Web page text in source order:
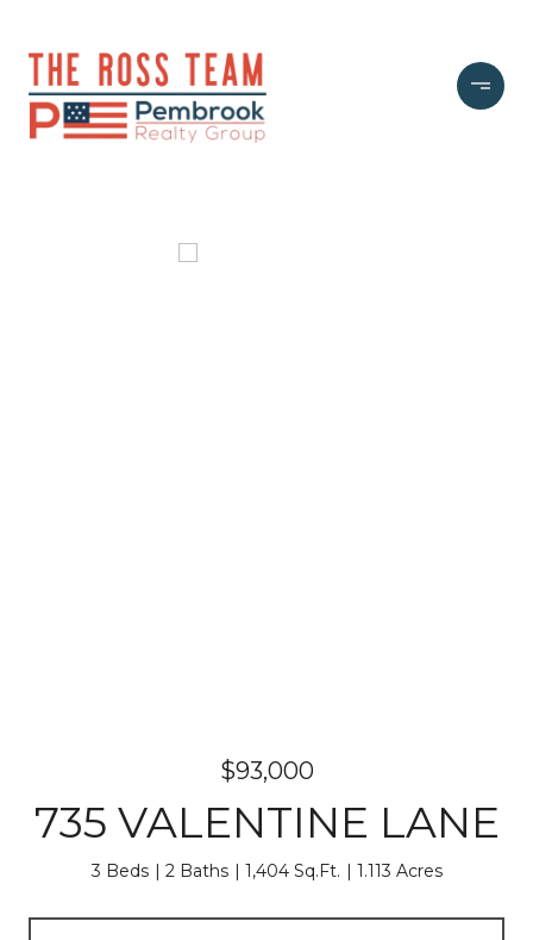
$93,000
735 VALENTINE LANE
3 Beds 2 Baths 1,404 Sq.Ft. 1.113 Acres